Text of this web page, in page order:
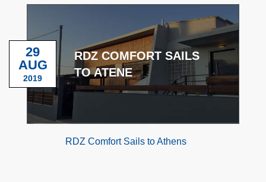
RDZ COMFORT SAILS
TO ATENE
29
AUG
2019
RDZ Comfort Sails to Athens